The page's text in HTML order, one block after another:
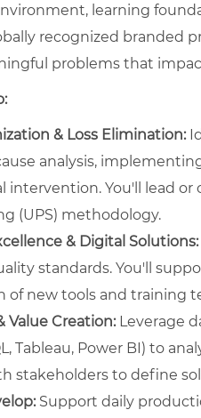
learning
recognized branded
problems that
& Loss Elimination:
analysis,
intervention. You'll lead
(UPS) methodology.
& Digital Solutions:
standards. You'll
of new tools and training
Value Creation:Leverage
Tableau, Power BI) to
stakeholders to define
Support daily